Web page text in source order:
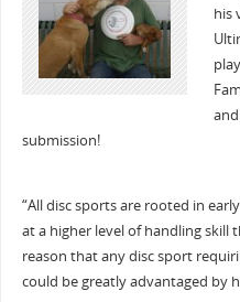
his
submission!
“All disc sports are rooted in
at a higher level of handling skill
reason that any disc sport
could be greatly advantaged by